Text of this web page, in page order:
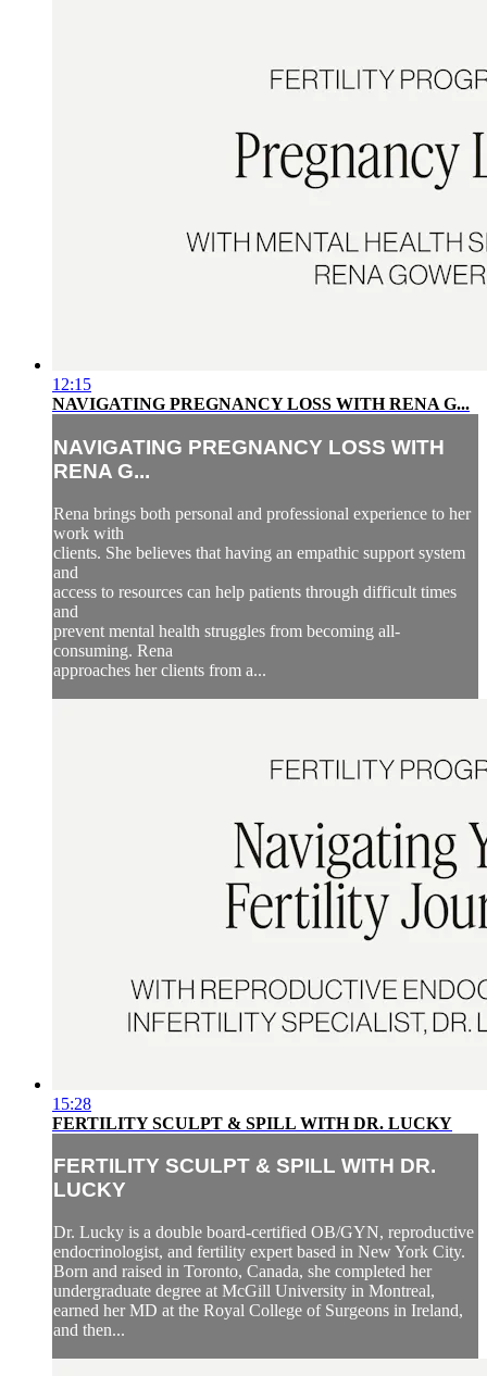
12:15
NAVIGATING PREGNANCY LOSS WITH RENA G...
NAVIGATING PREGNANCY LOSS WITH
RENA G...
Rena brings both personal and professional experience to her
work with
clients. She believes that having an empathic support system
and
access to resources can help patients through difficult times
and
prevent mental health struggles from becoming all-
consuming. Rena
approaches her clients from a...
15:28
FERTILITY SCULPT & SPILL WITH DR. LUCKY
FERTILITY SCULPT & SPILL WITH DR.
LUCKY
Dr. Lucky is a double board-certified OB/GYN, reproductive
endocrinologist, and fertility expert based in New York City.
Born and raised in Toronto, Canada, she completed her
undergraduate degree at McGill University in Montreal,
earned her MD at the Royal College of Surgeons in Ireland,
and then...